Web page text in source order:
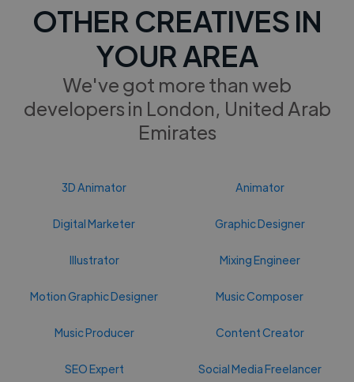
OTHER CREATIVES IN
YOUR AREA
We've got more than web
developers in London, United Arab
Emirates
3D Animator Animator
Digital Marketer Graphic Designer
Illustrator Mixing Engineer
Motion Graphic Designer Music Composer
Music Producer Content Creator
SEO Expert Social Media Freelancer